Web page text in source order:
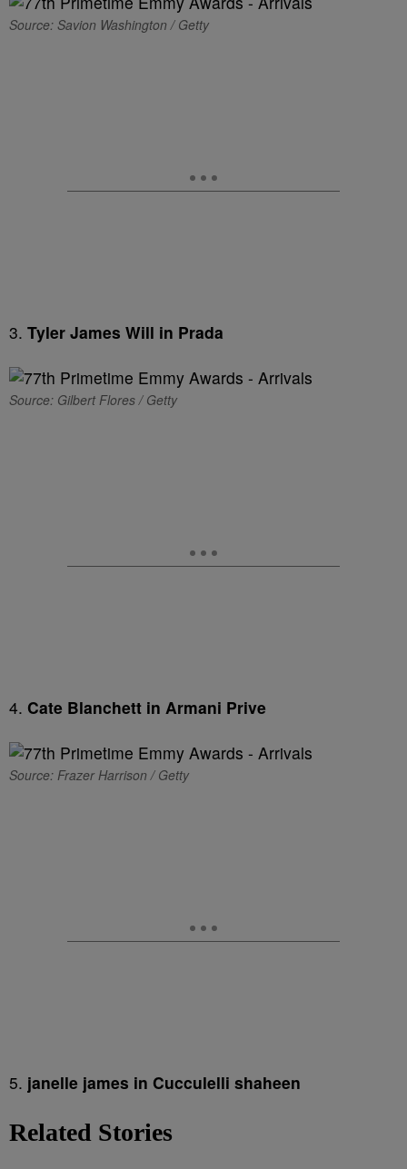
Source: Savion Washington / Getty
3. Tyler James Will in Prada
Source: Gilbert Flores / Getty
4. Cate Blanchett in Armani Prive
Source: Frazer Harrison / Getty
5. janelle james in Cucculelli shaheen
Related Stories